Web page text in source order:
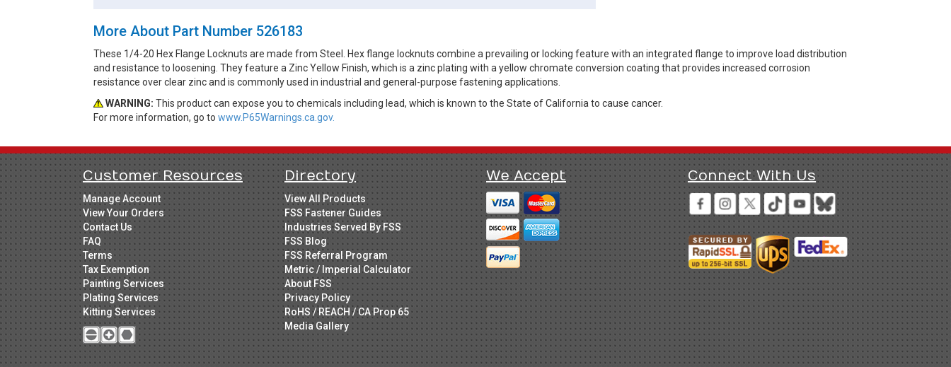
More About Part Number 526183
These 1/4-20 Hex Flange Locknuts are made from Steel. Hex flange locknuts combine a prevailing or locking feature with an integrated flange to improve load distribution
and resistance to loosening. They feature a Zinc Yellow Finish, which is a zinc plating with a yellow chromate conversion coating that provides increased corrosion
resistance over clear zinc and is commonly used in industrial and general-purpose fastening applications.
WARNING: This product can expose you to chemicals including lead, which is known to the State of California to cause cancer.
For more information, go to www.P65Warnings.ca.gov.
Customer Resources
Manage Account
View Your Orders
Contact Us
FAQ
Terms
Tax Exemption
Painting Services
Plating Services
Kitting Services
Directory
View All Products
FSS Fastener Guides
Industries Served By FSS
FSS Blog
FSS Referral Program
Metric / Imperial Calculator
About FSS
Privacy Policy
RoHS / REACH / CA Prop 65
Media Gallery
We Accept Connect With Us